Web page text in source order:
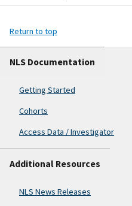
Return to top
NLS Documentation
Getting Started
Cohorts
Access Data / Investigator
Additional Resources
NLS News Releases